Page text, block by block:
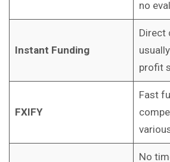
no
Instant Funding
Direct
profit
FXIFY
Fast
No